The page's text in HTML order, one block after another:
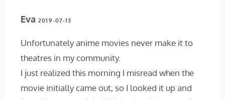
Eva 2019-07-13
Unfortunately anime movies never make it to
theatres in my community.
I just realized this morning I misread when the
movie initially came out, so I looked it up and